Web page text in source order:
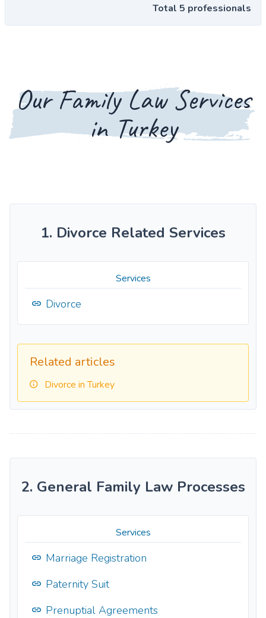
Total 5 professionals
Our Family Law Services
in Turkey
1. Divorce Related Services
Services
Divorce
Related articles
Divorce in Turkey
2. General Family Law Processes
Services
Marriage Registration
Paternity Suit
Prenuptial Agreements